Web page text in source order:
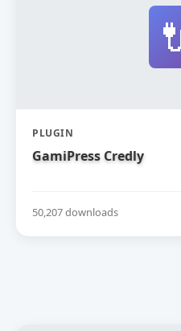
PLUGIN
GamiPress Credly
50,207 downloads